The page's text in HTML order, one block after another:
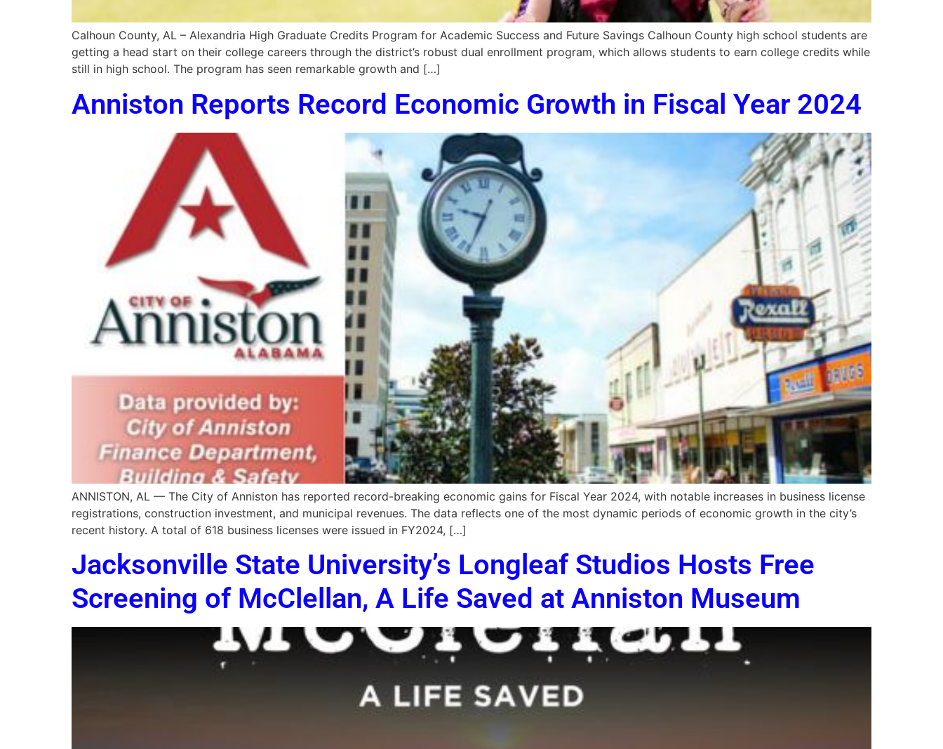
Calhoun County, AL – Alexandria High Graduate Credits Program for Academic Success and Future Savings Calhoun County high school students are
getting a head start on their college careers through the district’s robust dual enrollment program, which allows students to earn college credits while
still in high school. The program has seen remarkable growth and […]
Anniston Reports Record Economic Growth in Fiscal Year 2024
ANNISTON, AL — The City of Anniston has reported record-breaking economic gains for Fiscal Year 2024, with notable increases in business license
registrations, construction investment, and municipal revenues. The data reflects one of the most dynamic periods of economic growth in the city’s
recent history. A total of 618 business licenses were issued in FY2024, […]
Jacksonville State University’s Longleaf Studios Hosts Free
Screening of McClellan, A Life Saved at Anniston Museum